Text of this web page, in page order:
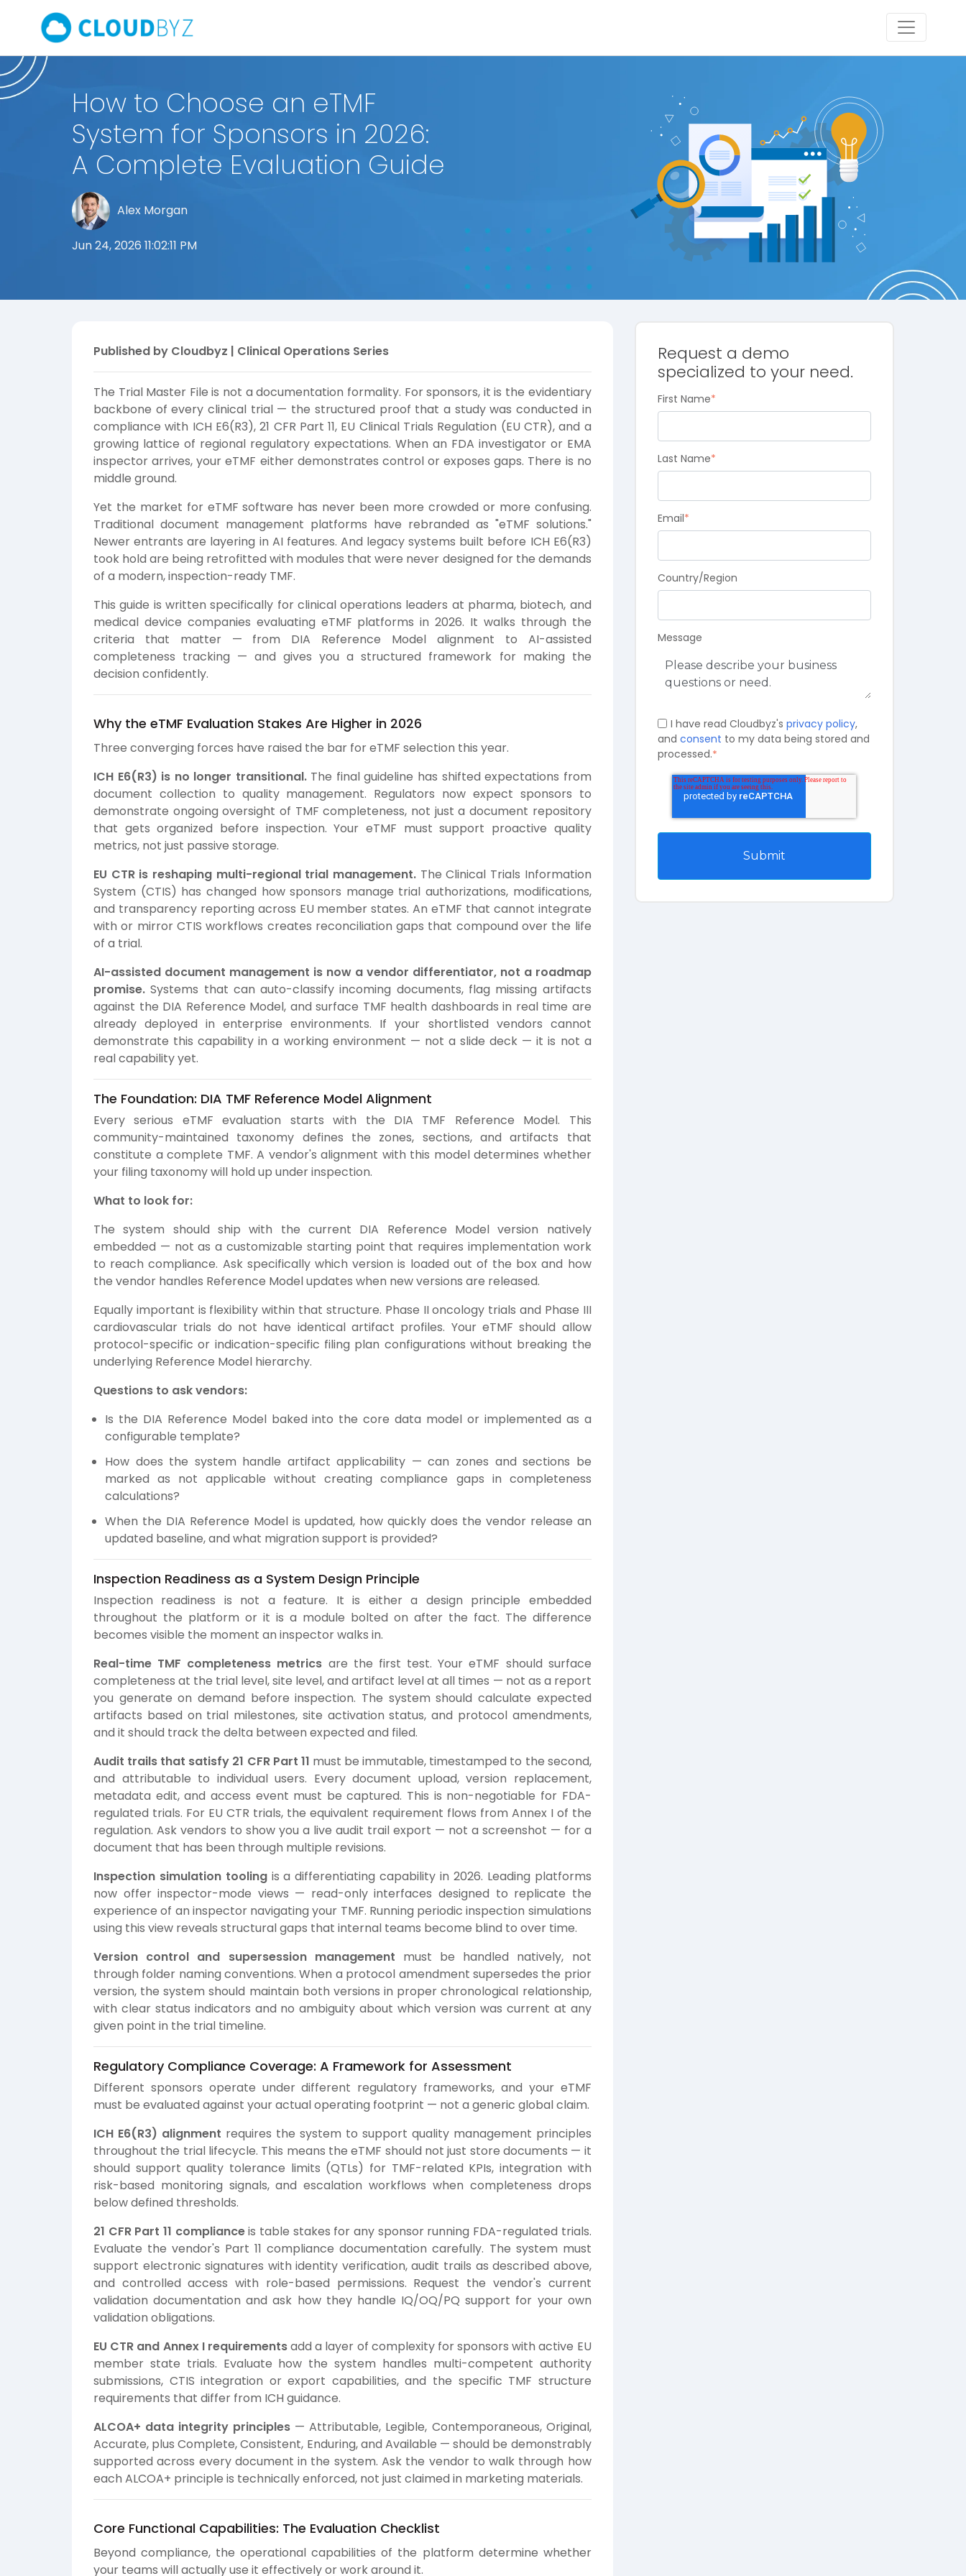
How to Choose an eTMF
System for Sponsors in 2026:
A Complete Evaluation Guide
Alex Morgan
Jun 24, 2026 11:02:11 PM
Request a demo
specialized to your need.
First Name*
Last Name*
Email*
Country/Region
Message
I have read Cloudbyz'sprivacy policy,
and consent to my data being stored and
processed.*
Published by Cloudbyz | Clinical Operations Series
The Trial Master File is not a documentation formality. For sponsors, it is the evidentiary
backbone of every clinical trial — the structured proof that a study was conducted in
compliance with ICH E6(R3), 21 CFR Part 11, EU Clinical Trials Regulation (EU CTR), and a
growing lattice of regional regulatory expectations. When an FDA investigator or EMA
inspector arrives, your eTMF either demonstrates control or exposes gaps. There is no
middle ground.
Yet the market for eTMF software has never been more crowded or more confusing.
Traditional document management platforms have rebranded as "eTMF solutions."
Newer entrants are layering in AI features. And legacy systems built before ICH E6(R3)
took hold are being retrofitted with modules that were never designed for the demands
of a modern, inspection-ready TMF.
This guide is written specifically for clinical operations leaders at pharma, biotech, and
medical device companies evaluating eTMF platforms in 2026. It walks through the
criteria that matter — from DIA Reference Model alignment to AI-assisted
completeness tracking — and gives you a structured framework for making the
decision confidently.
Why the eTMF Evaluation Stakes Are Higher in 2026
Three converging forces have raised the bar for eTMF selection this year.
ICH E6(R3) is no longer transitional.The final guideline has shifted expectations from
document collection to quality management. Regulators now expect sponsors to
demonstrate ongoing oversight of TMF completeness, not just a document repository
that gets organized before inspection. Your eTMF must support proactive quality
metrics, not just passive storage.
EU CTR is reshaping multi-regional trial management. The Clinical Trials Information
System (CTIS) has changed how sponsors manage trial authorizations, modifications,
and transparency reporting across EU member states. An eTMF that cannot integrate
with or mirror CTIS workflows creates reconciliation gaps that compound over the life
of a trial.
AI-assisted document management is now a vendor differentiator, not a roadmap
promise. Systems that can auto-classify incoming documents, flag missing artifacts
against the DIA Reference Model, and surface TMF health dashboards in real time are
already deployed in enterprise environments. If your shortlisted vendors cannot
demonstrate this capability in a working environment — not a slide deck — it is not a
real capability yet.
The Foundation: DIA TMF Reference Model Alignment
Every serious eTMF evaluation starts with the DIA TMF Reference Model. This
community-maintained taxonomy defines the zones, sections, and artifacts that
constitute a complete TMF. A vendor's alignment with this model determines whether
your filing taxonomy will hold up under inspection.
What to look for:
The system should ship with the current DIA Reference Model version natively
embedded — not as a customizable starting point that requires implementation work
to reach compliance. Ask specifically which version is loaded out of the box and how
the vendor handles Reference Model updates when new versions are released.
Equally important is flexibility within that structure. Phase II oncology trials and Phase III
cardiovascular trials do not have identical artifact profiles. Your eTMF should allow
protocol-specific or indication-specific filing plan configurations without breaking the
underlying Reference Model hierarchy.
Questions to ask vendors:
Is the DIA Reference Model baked into the core data model or implemented as a
configurable template?
How does the system handle artifact applicability — can zones and sections be
marked as not applicable without creating compliance gaps in completeness
calculations?
When the DIA Reference Model is updated, how quickly does the vendor release an
updated baseline, and what migration support is provided?
Inspection Readiness as a System Design Principle
Inspection readiness is not a feature. It is either a design principle embedded
throughout the platform or it is a module bolted on after the fact. The difference
becomes visible the moment an inspector walks in.
Real-time TMF completeness metrics are the first test. Your eTMF should surface
completeness at the trial level, site level, and artifact level at all times — not as a report
you generate on demand before inspection. The system should calculate expected
artifacts based on trial milestones, site activation status, and protocol amendments,
and it should track the delta between expected and filed.
Audit trails that satisfy 21 CFR Part 11 must be immutable, timestamped to the second,
and attributable to individual users. Every document upload, version replacement,
metadata edit, and access event must be captured. This is non-negotiable for FDA-
regulated trials. For EU CTR trials, the equivalent requirement flows from Annex I of the
regulation. Ask vendors to show you a live audit trail export — not a screenshot — for a
document that has been through multiple revisions.
Inspection simulation toolingis a differentiating capability in 2026. Leading platforms
now offer inspector-mode views — read-only interfaces designed to replicate the
experience of an inspector navigating your TMF. Running periodic inspection simulations
using this view reveals structural gaps that internal teams become blind to over time.
Version control and supersession management must be handled natively, not
through folder naming conventions. When a protocol amendment supersedes the prior
version, the system should maintain both versions in proper chronological relationship,
with clear status indicators and no ambiguity about which version was current at any
given point in the trial timeline.
Regulatory Compliance Coverage: A Framework for Assessment
Different sponsors operate under different regulatory frameworks, and your eTMF
must be evaluated against your actual operating footprint — not a generic global claim.
ICH E6(R3) alignment requires the system to support quality management principles
throughout the trial lifecycle. This means the eTMF should not just store documents — it
should support quality tolerance limits (QTLs) for TMF-related KPIs, integration with
risk-based monitoring signals, and escalation workflows when completeness drops
below defined thresholds.
21 CFR Part 11 complianceis table stakes for any sponsor running FDA-regulated trials.
Evaluate the vendor's Part 11 compliance documentation carefully. The system must
support electronic signatures with identity verification, audit trails as described above,
and controlled access with role-based permissions. Request the vendor's current
validation documentation and ask how they handle IQ/OQ/PQ support for your own
validation obligations.
EU CTR and Annex I requirementsadd a layer of complexity for sponsors with active EU
member state trials. Evaluate how the system handles multi-competent authority
submissions, CTIS integration or export capabilities, and the specific TMF structure
requirements that differ from ICH guidance.
ALCOA+ data integrity principles — Attributable, Legible, Contemporaneous, Original,
Accurate, plus Complete, Consistent, Enduring, and Available — should be demonstrably
supported across every document in the system. Ask the vendor to walk through how
each ALCOA+ principle is technically enforced, not just claimed in marketing materials.
Core Functional Capabilities: The Evaluation Checklist
Beyond compliance, the operational capabilities of the platform determine whether
your teams will actually use it effectively or work around it.